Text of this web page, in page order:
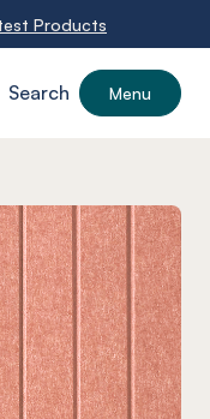
Products
Search Menu